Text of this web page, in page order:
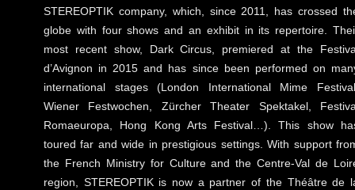
STEREOPTIK company, which, since 2011, has crossed
globe with four shows and an exhibit in its repertoire.
most recent show, Dark Circus, premiered at the
d’Avignon in 2015 and has since been performed on
international stages (London International Mime
Wiener Festwochen, Zürcher Theater Spektakel,
Romaeuropa, Hong Kong Arts Festival…). This show
toured far and wide in prestigious settings. With support
the French Ministry for Culture and the Centre-Val de
region, STEREOPTIK is now a partner of the Théâtre de